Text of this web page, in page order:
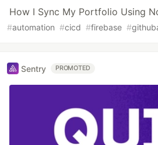
How I Sync My Portfolio Using
#automation #cicd #firebase #
Sentry PROMOTED